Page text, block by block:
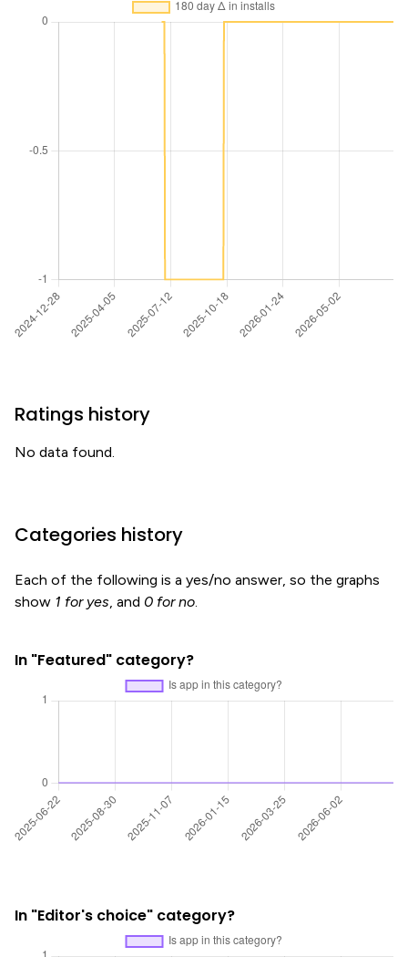
Ratings history
No data found.
Categories history
Each of the following is a yes/no answer, so the graphs
show 1 for yes, and 0 for no.
In "Featured" category?
In "Editor's choice" category?